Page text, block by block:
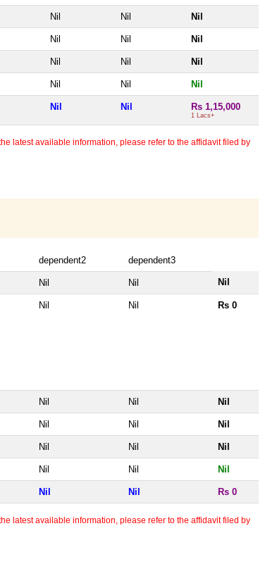
Nil Nil Nil
Nil Nil Nil
Nil Nil Nil
Nil Nil Nil
Nil Nil Rs 1,15,000
1 Lacs+
latest available information, please refer to the affidavit filed by
dependent2 dependent3
Nil Nil Nil
Nil Nil Rs 0
Nil Nil Nil
Nil Nil Nil
Nil Nil Nil
Nil Nil Nil
Nil Nil Rs 0
latest available information, please refer to the affidavit filed by